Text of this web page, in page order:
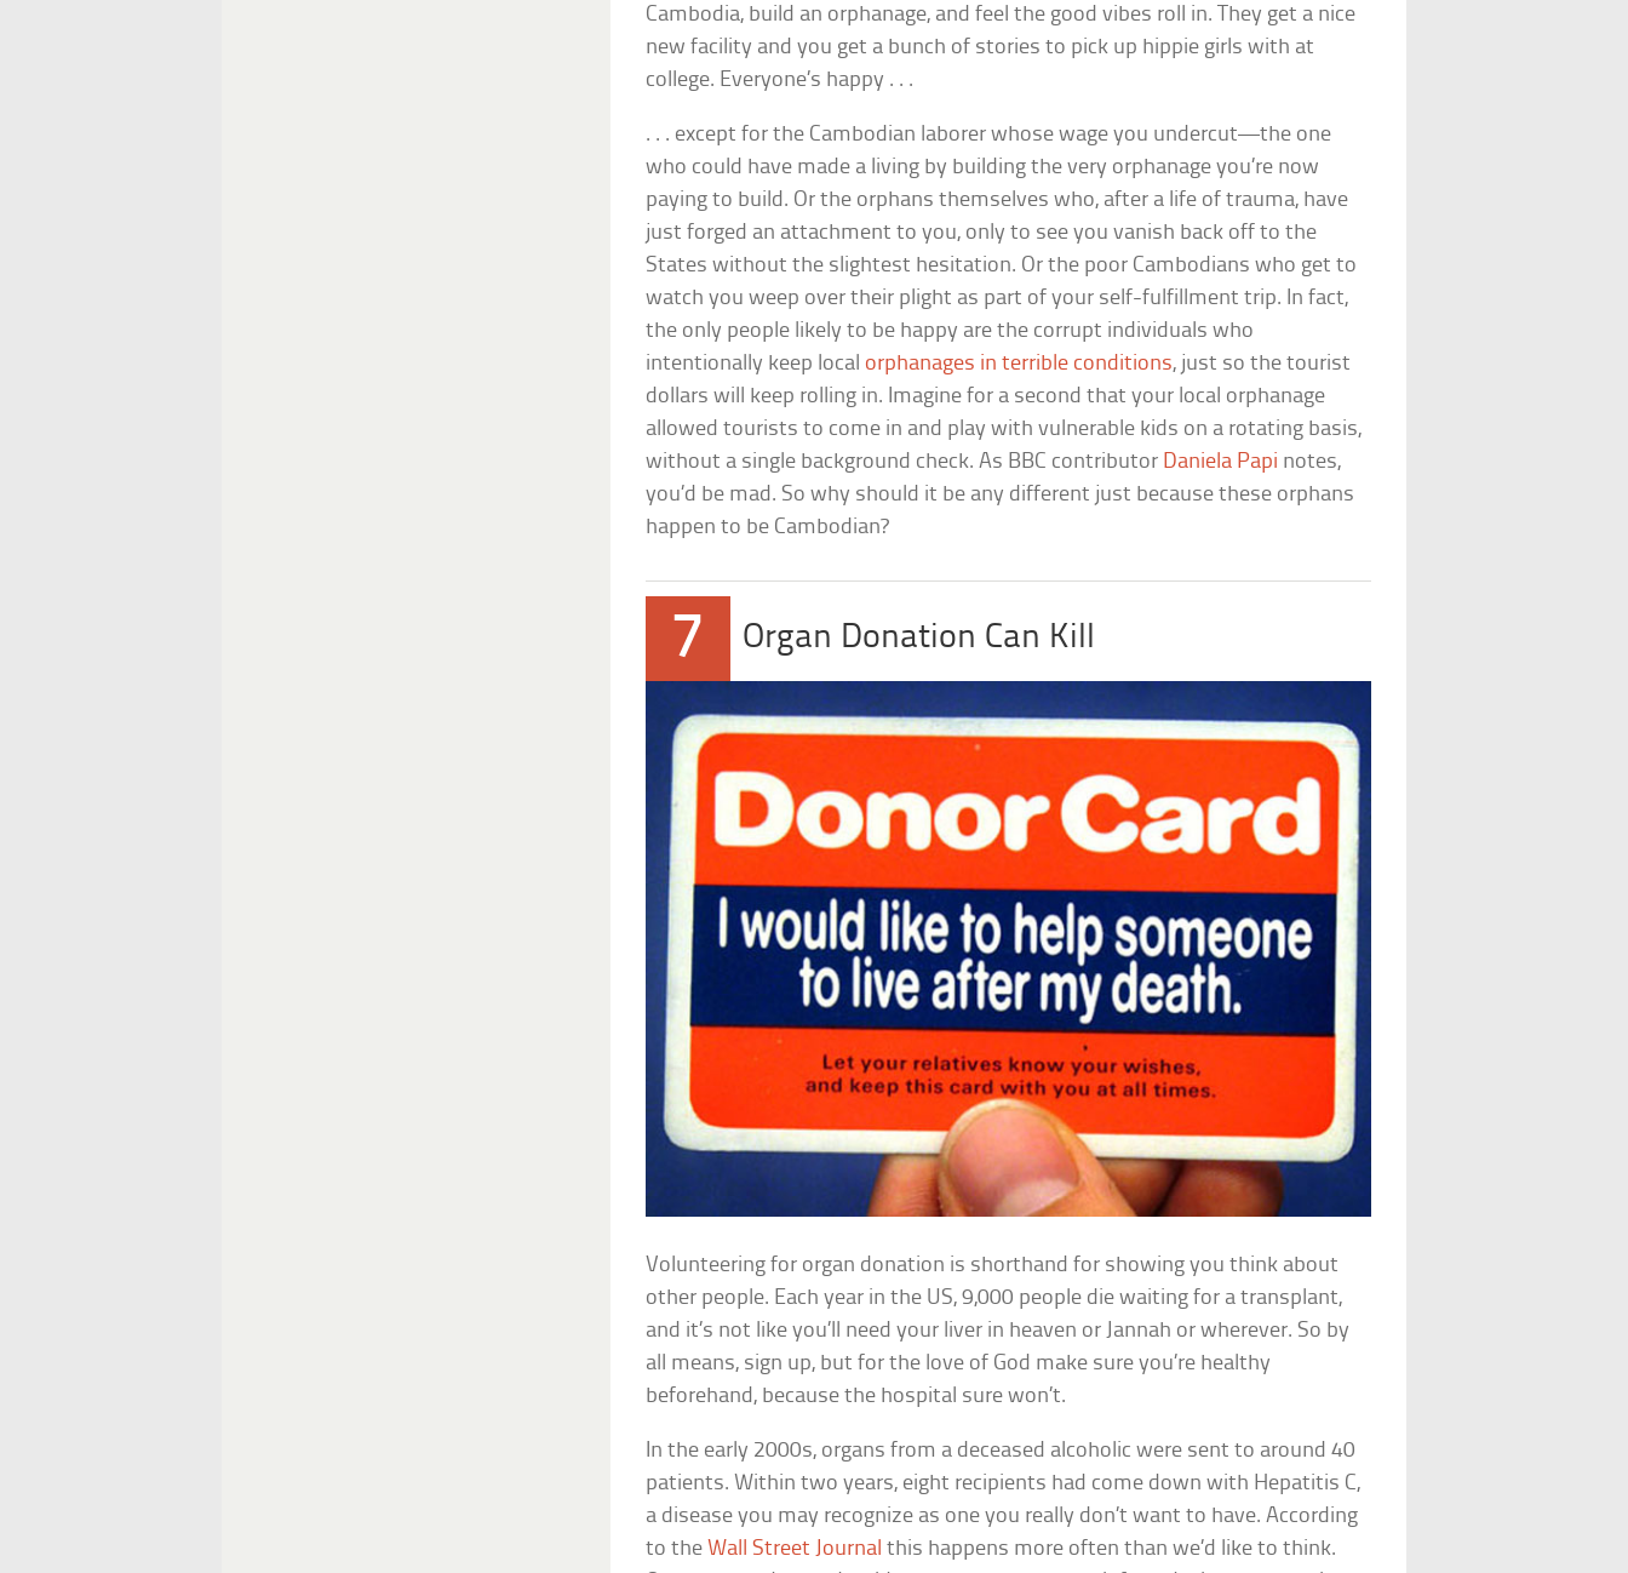
Cambodia, build an orphanage, and feel the good vibes roll in. They get a nice
new facility and you get a bunch of stories to pick up hippie girls with at
college. Everyone’s happy . . .
. . . except for the Cambodian laborer whose wage you undercut—the one
who could have made a living by building the very orphanage you’re now
paying to build. Or the orphans themselves who, after a life of trauma, have
just forged an attachment to you, only to see you vanish back off to the
States without the slightest hesitation. Or the poor Cambodians who get to
watch you weep over their plight as part of your self-fulfillment trip. In fact,
the only people likely to be happy are the corrupt individuals who
intentionally keep local orphanages in terrible conditions, just so the tourist
dollars will keep rolling in. Imagine for a second that your local orphanage
allowed tourists to come in and play with vulnerable kids on a rotating basis,
without a single background check. As BBC contributor Daniela Papi notes,
you’d be mad. So why should it be any different just because these orphans
happen to be Cambodian?
7 Organ Donation Can Kill
Volunteering for organ donation is shorthand for showing you think about
other people. Each year in the US, 9,000 people die waiting for a transplant,
and it’s not like you’ll need your liver in heaven or Jannah or wherever. So by
all means, sign up, but for the love of God make sure you’re healthy
beforehand, because the hospital sure won’t.
In the early 2000s, organs from a deceased alcoholic were sent to around 40
patients. Within two years, eight recipients had come down with Hepatitis C,
a disease you may recognize as one you really don’t want to have. According
to the Wall Street Journal this happens more often than we’d like to think.